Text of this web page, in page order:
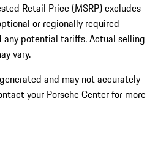
Retail Price (MSRP) excludes
or regionally required
any potential tariffs. Actual selling
vary.
and may not accurately
your Porsche Center for more